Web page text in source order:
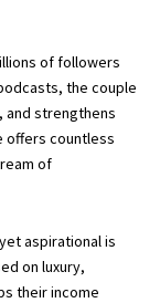
of followers
the couple
and strengthens
offers countless
of
aspirational is
on luxury,
their income